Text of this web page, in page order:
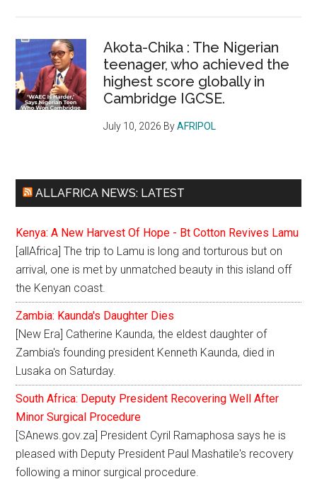
Akota-Chika : The Nigerian
teenager, who achieved the
highest score globally in
Cambridge IGCSE.
July 10, 2026 ByAFRIPOL
ALLAFRICA NEWS: LATEST
Kenya: A New Harvest Of Hope - Bt Cotton Revives Lamu
[allAfrica] The trip to Lamu is long and torturous but on
arrival, one is met by unmatched beauty in this island off
the Kenyan coast.
Zambia: Kaunda's Daughter Dies
[New Era] Catherine Kaunda, the eldest daughter of
Zambia's founding president Kenneth Kaunda, died in
Lusaka on Saturday.
South Africa: Deputy President Recovering Well After
Minor Surgical Procedure
[SAnews.gov.za] President Cyril Ramaphosa says he is
pleased with Deputy President Paul Mashatile's recovery
following a minor surgical procedure.